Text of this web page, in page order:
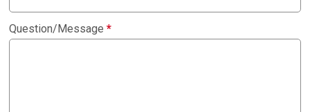
Question/Message*